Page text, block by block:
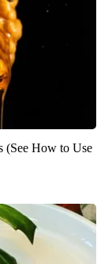
(See How to Use